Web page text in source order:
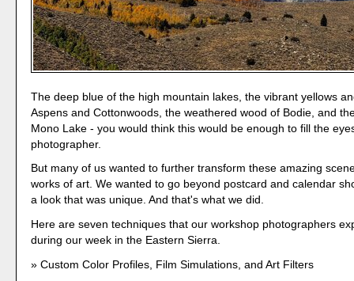
The deep blue of the high mountain lakes, the vibrant yellows
Aspens and Cottonwoods, the weathered wood of Bodie, and
Mono Lake - you would think this would be enough to fill the
photographer.
But many of us wanted to further transform these amazing
works of art. We wanted to go beyond postcard and calendar
a look that was unique. And that's what we did.
Here are seven techniques that our workshop photographers
during our week in the Eastern Sierra.
Custom Color Profiles, Film Simulations, and Art Filters